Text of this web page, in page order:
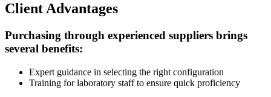
Client Advantages
Purchasing through experienced suppliers brings
several benefits:
Expert guidance in selecting the right configuration
Training for laboratory staff to ensure quick proficiency